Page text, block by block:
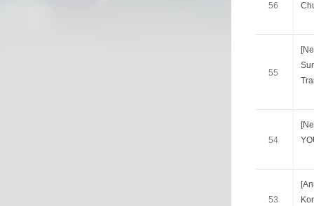
56
55
54
53